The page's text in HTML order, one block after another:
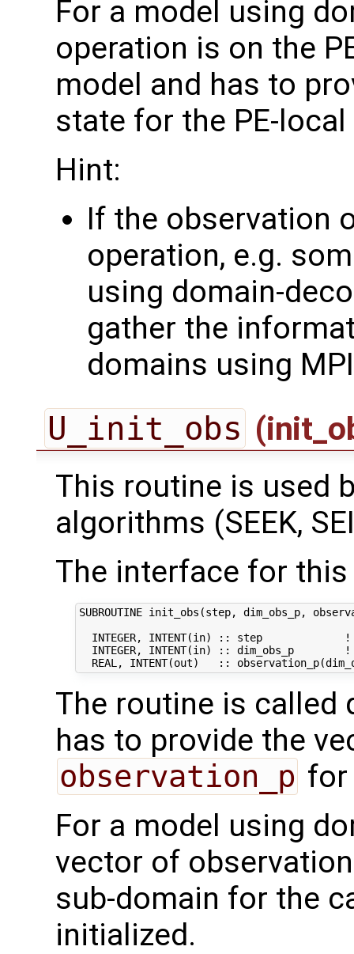
For a model using
operation is on the
model and has to
state for the PE-
Hint:
If the observation
operation, e.g.
using domain-
gather the
domains using
U_init_obs
This routine is used
algorithms (SEEK,
The interface for
SUBROUTINE init_obs(step, dim_obs_p,
INTEGER, INTENT(in) :: step
INTEGER, INTENT(in) :: dim_obs_p
The routine is called
has to provide the
observation_p for
For a model using
vector of
sub-domain for the
initialized.